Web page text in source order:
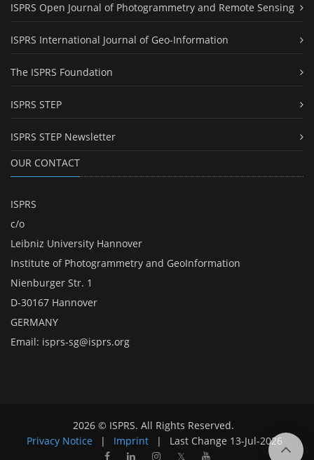
ISPRS Open Journal of Photogrammetry and Remote Sensing
ISPRS International Journal of Geo-Information
The ISPRS Foundation
ISPRS STEP
ISPRS STEP Newsletter
OUR CONTACT
ISPRS
c/o
Leibniz University Hannover
Institute of Photogrammetry and GeoInformation
Nienburger Str. 1
D-30167 Hannover
GERMANY
Email: isprs-sg@isprs.org
2026 © ISPRS. All Rights Reserved.
Privacy Notice
| Imprint | Last Change 13-Jul-2026
𝕏